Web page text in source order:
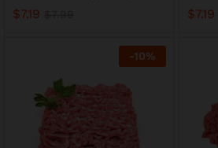
$7.19 $7.19
-10%